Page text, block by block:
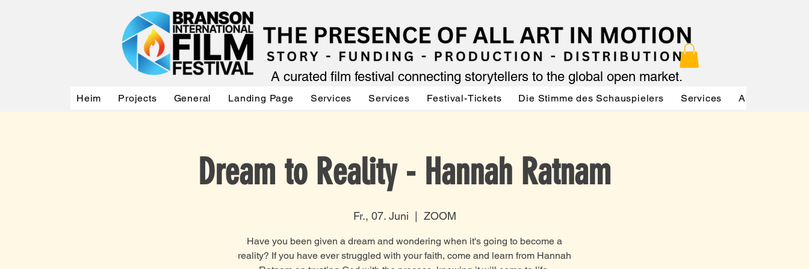
A curated film festival connecting storytellers to the global open market.
Heim Projects General Landing Page Services Services Festival-Tickets Die Stimme des Schauspielers Services About
Dream to Reality - Hannah Ratnam
Fr., 07. Juni ZOOM
Have you been given a dream and wondering when it's going to become a
reality? If you have ever struggled with your faith, come and learn from Hannah